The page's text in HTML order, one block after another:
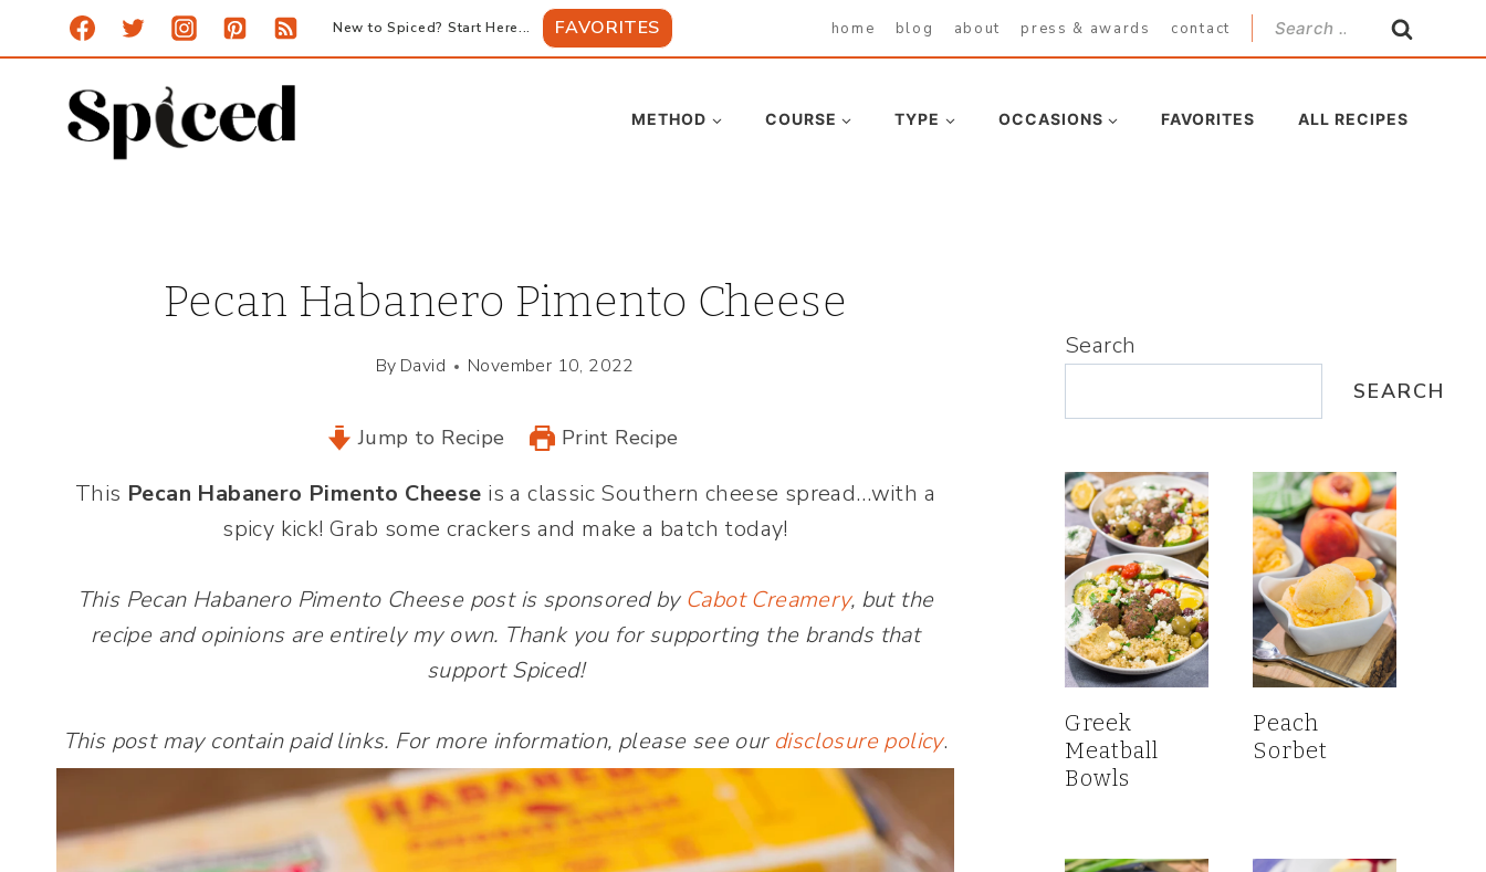
to
content
New to Spiced? Start Here... FAVORITES home blog about press & awards contact
Search
for:
METHOD COURSE TYPE OCCASIONS FAVORITES ALL RECIPES
Pecan Habanero Pimento Cheese
By David November 10, 2022
Jump to Recipe Print Recipe
This Pecan Habanero Pimento Cheese is a classic Southern cheese spread…with a
spicy kick! Grab some crackers and make a batch today!
This Pecan Habanero Pimento Cheese post is sponsored by Cabot Creamery, but the
recipe and opinions are entirely my own. Thank you for supporting the brands that
support Spiced!
This post may contain paid links. For more information, please see our disclosure policy.
Search
SEARCH
Greek
Meatball
Bowls
Peach
Sorbet